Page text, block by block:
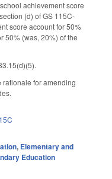
achievement score
(d) of GS 115C-
score account for 50%
50% (was, 20%) of the
rationale for amending
, Elementary and
Education